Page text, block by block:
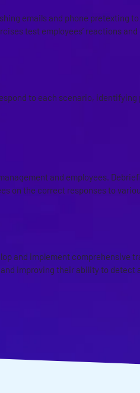
emails and phone pretexting
test employees’ reactions
to each scenario,
and employees.
on the correct responses to
and implement comprehensive
improving their ability to detect